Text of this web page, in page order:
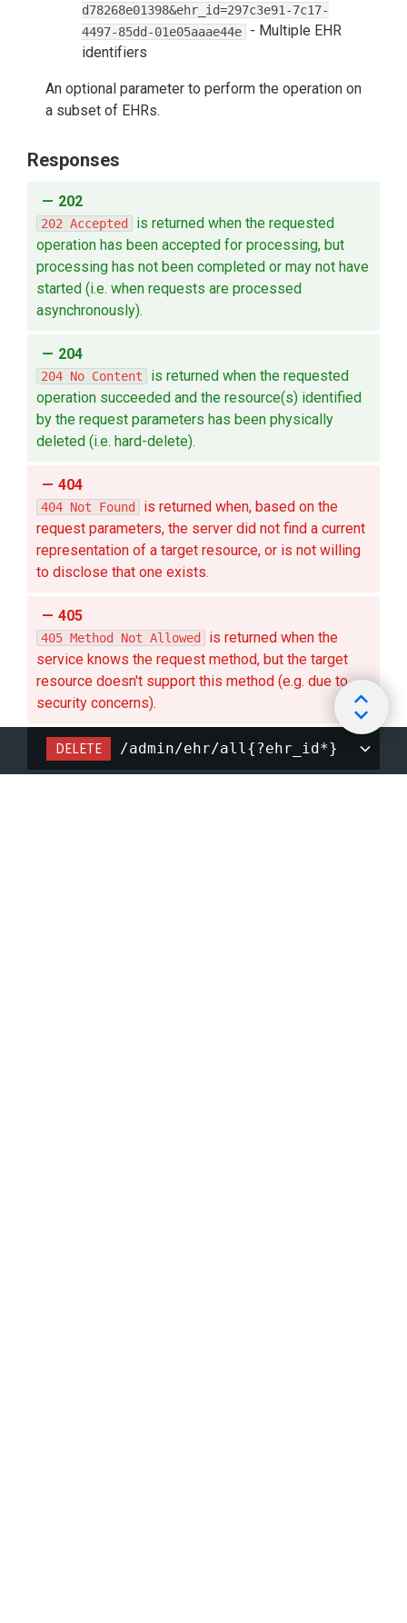
d78268e01398&ehr_id=297c3e91-7c17-
4497-85dd-01e05aaae44e
- Multiple EHR
identifiers
An optional parameter to perform the operation on
a subset of EHRs.
Responses
202
202 Accepted
is returned when the requested
operation has been accepted for processing, but
processing has not been completed or may not have
started (i.e. when requests are processed
asynchronously).
204
204 No Content
is returned when the requested
operation succeeded and the resource(s) identified
by the request parameters has been physically
deleted (i.e. hard-delete).
404
404 Not Found
is returned when, based on the
request parameters, the server did not find a current
representation of a target resource, or is not willing
to disclose that one exists.
405
405 Method Not Allowed
is returned when the
service knows the request method, but the target
resource doesn't support this method (e.g. due to
security concerns).
DELETE /admin/ehr/all{?ehr_id*}